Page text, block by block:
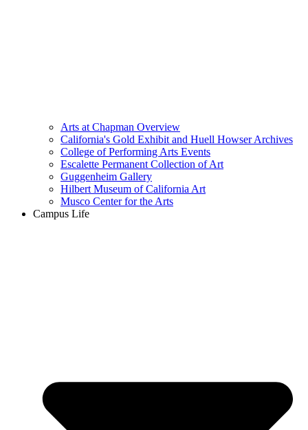
Arts at Chapman Overview
California's Gold Exhibit and Huell Howser Archives
College of Performing Arts Events
Escalette Permanent Collection of Art
Guggenheim Gallery
Hilbert Museum of California Art
Musco Center for the Arts
Campus Life